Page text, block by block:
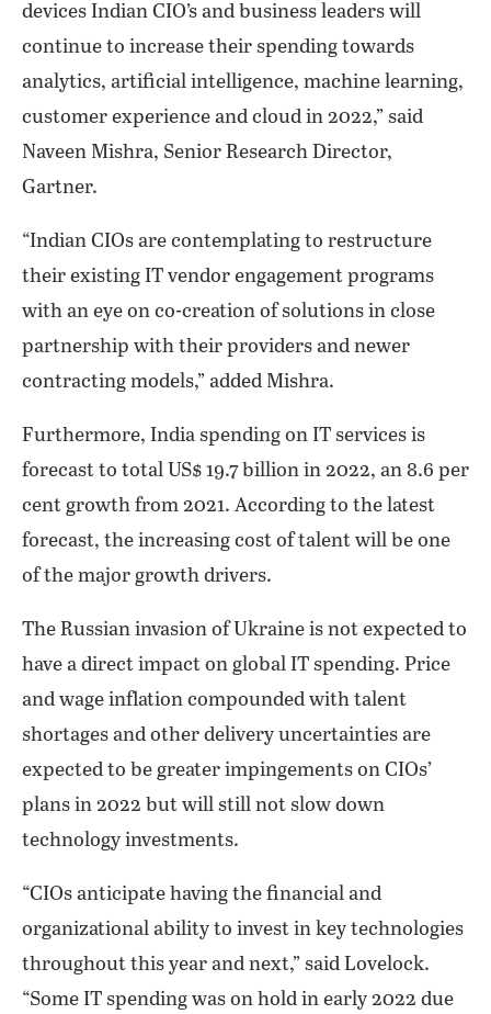
devices Indian CIO’s and business leaders will
continue to increase their spending towards
analytics, artificial intelligence, machine learning,
customer experience and cloud in 2022,” said
Naveen Mishra, Senior Research Director,
Gartner.
“Indian CIOs are contemplating to restructure
their existing IT vendor engagement programs
with an eye on co-creation of solutions in close
partnership with their providers and newer
contracting models,” added Mishra.
Furthermore, India spending on IT services is
forecast to total US$ 19.7 billion in 2022, an 8.6 per
cent growth from 2021. According to the latest
forecast, the increasing cost of talent will be one
of the major growth drivers.
The Russian invasion of Ukraine is not expected to
have a direct impact on global IT spending. Price
and wage inflation compounded with talent
shortages and other delivery uncertainties are
expected to be greater impingements on CIOs’
plans in 2022 but will still not slow down
technology investments.
“CIOs anticipate having the financial and
organizational ability to invest in key technologies
throughout this year and next,” said Lovelock.
“Some IT spending was on hold in early 2022 due